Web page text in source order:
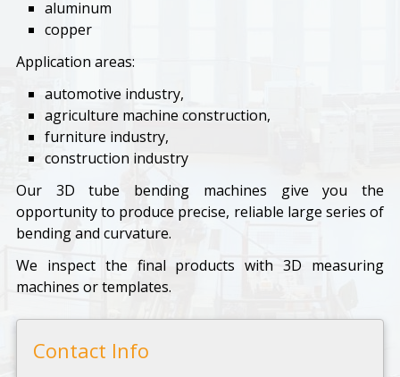
aluminum
copper
Application areas:
automotive industry,
agriculture machine construction,
furniture industry,
construction industry
Our 3D tube bending machines give you the
opportunity to produce precise, reliable large series of
bending and curvature.
We inspect the final products with 3D measuring
machines or templates.
Contact Info